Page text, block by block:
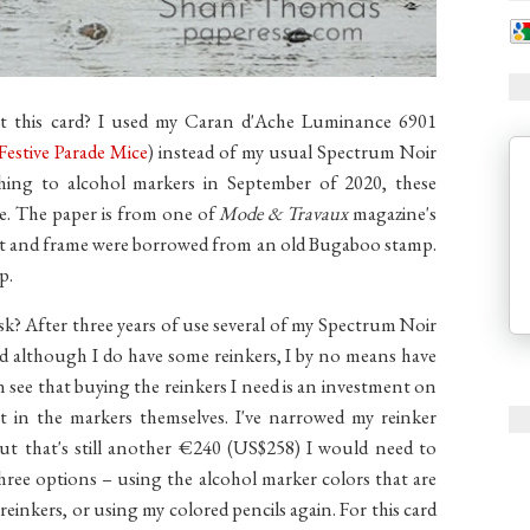
card? I used my Caran d'Ache Luminance 6901
Parade Mice) instead of my usual Spectrum Noir
to alcohol markers in September of 2020, these
The paper is from one ofMode & Travauxmagazine's
and frame were borrowed from an old Bugaboo stamp.
After three years of use several of my Spectrum Noir
I do have some reinkers, I by no means have
that buying the reinkers I need is an investment on
the markers themselves. I've narrowed my reinker
that's still another €240 (US$258) I would need to
options – using the alcohol marker colors that are
or using my colored pencils again. For this card